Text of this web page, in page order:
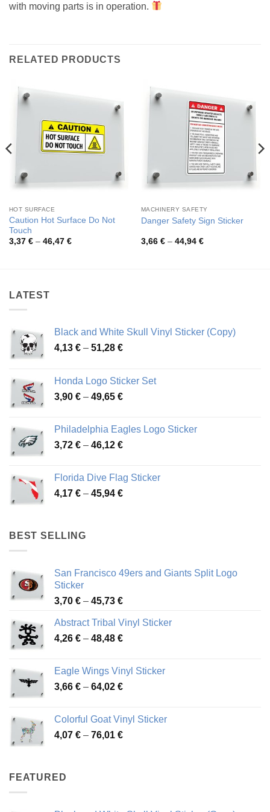
with moving parts is in operation.
RELATED PRODUCTS
HOT SURFACE
Caution Hot Surface Do Not
Touch
3,37 € – 46,47 €Price
MACHINERY SAFETY
Danger Safety Sign Sticker
3,66 € – 44,94 €Price
LATEST
Black and White Skull Vinyl Sticker (Copy)
4,13 € – 51,28 €Price
through
51,28 €
Honda Logo Sticker Set
3,90 € – 49,65 €Price
through
49,65 €
Philadelphia Eagles Logo Sticker
3,72 € – 46,12 €Price
through
46,12 €
Florida Dive Flag Sticker
4,17 € – 45,94 €Price
BEST SELLING
San Francisco 49ers and Giants Split Logo
Sticker
3,70 € – 45,73 €Price
3,70 €
through
Abstract Tribal Vinyl Sticker
4,26 € – 48,48 €Price
through
48,48 €
Eagle Wings Vinyl Sticker
3,66 € – 64,02 €Price
through
64,02 €
Colorful Goat Vinyl Sticker
4,07 € – 76,01 €Price
FEATURED